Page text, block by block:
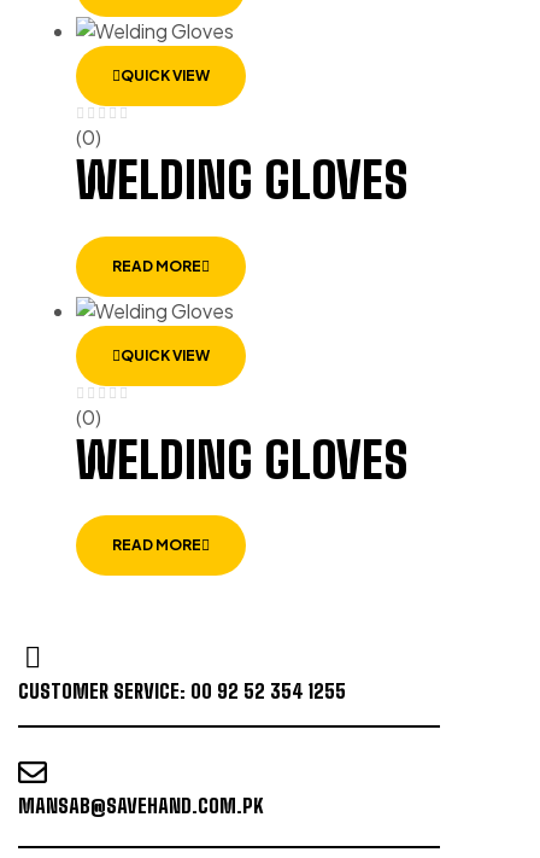
QUICK VIEW
(0)
WELDING GLOVES
READ MORE
QUICK VIEW
(0)
WELDING GLOVES
READ MORE
CUSTOMER SERVICE: 00 92 52 354 1255
MANSAB@SAVEHAND.COM.PK